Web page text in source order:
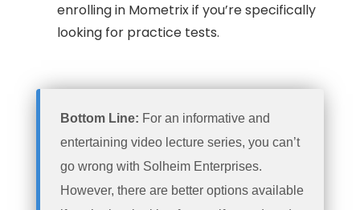
enrolling in Mometrix if you’re specifically
looking for practice tests.
Bottom Line: For an informative and
entertaining video lecture series, you can’t
go wrong with Solheim Enterprises.
However, there are better options available